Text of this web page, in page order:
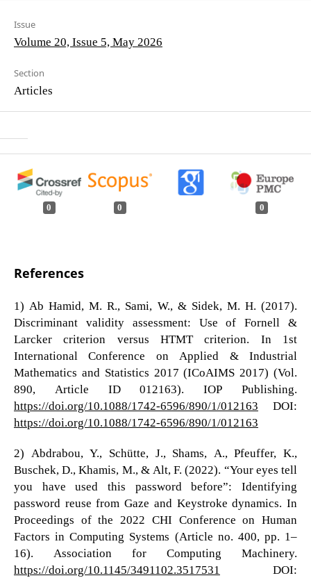
Issue
Volume 20, Issue 5, May 2026
Section
Articles
0 0 0
References
1) Ab Hamid, M. R., Sami, W., & Sidek, M. H. (2017).
Discriminant validity assessment: Use of Fornell &
Larcker criterion versus HTMT criterion. In 1st
International Conference on Applied & Industrial
Mathematics and Statistics 2017 (ICoAIMS 2017) (Vol.
890, Article ID 012163). IOP Publishing.
https://doi.org/10.1088/1742-6596/890/1/012163 DOI:
https://doi.org/10.1088/1742-6596/890/1/012163
2) Abdrabou, Y., Schütte, J., Shams, A., Pfeuffer, K.,
Buschek, D., Khamis, M., & Alt, F. (2022). “Your eyes tell
you have used this password before”: Identifying
password reuse from Gaze and Keystroke dynamics. In
Proceedings of the 2022 CHI Conference on Human
Factors in Computing Systems (Article no. 400, pp. 1–
16). Association for Computing Machinery.
https://doi.org/10.1145/3491102.3517531
DOI: